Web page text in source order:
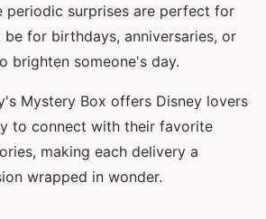
periodic surprises are perfect for
for birthdays, anniversaries, or
brighten someone's day.
Mystery Box offers Disney lovers
to connect with their favorite
making each delivery a
wrapped in wonder.